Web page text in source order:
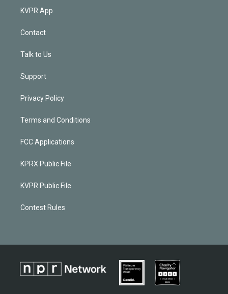
KVPR App
Contact
Talk to Us
Support
Privacy Policy
Terms and Conditions
FCC Applications
KPRX Public File
KVPR Public File
Contest Rules